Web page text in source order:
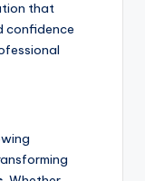
that
confidence